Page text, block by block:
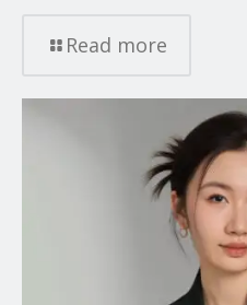
Read more